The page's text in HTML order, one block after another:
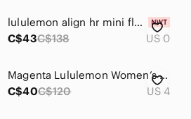
lululemon align hr mini flare 28"
C$43C$138 US 0
Magenta Lululemon Women’s Leggings
C$40C$120 US 4